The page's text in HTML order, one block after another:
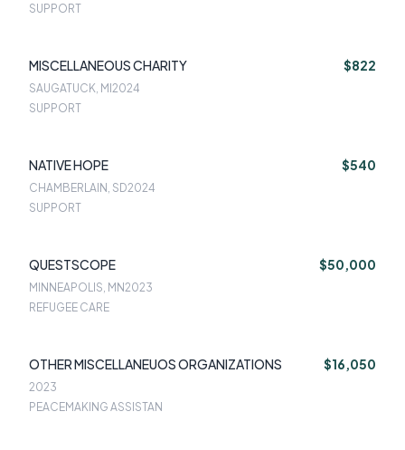
SUPPORT
MISCELLANEOUS CHARITY $822
SAUGATUCK, MI2024
SUPPORT
NATIVE HOPE $540
CHAMBERLAIN, SD2024
SUPPORT
QUESTSCOPE $50,000
MINNEAPOLIS, MN2023
REFUGEE CARE
OTHER MISCELLANEUOS ORGANIZATIONS $16,050
2023
PEACEMAKING ASSISTAN